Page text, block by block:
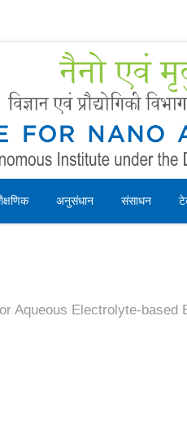
अनुसंधान संसाधन
Aqueous Electrolyte-based